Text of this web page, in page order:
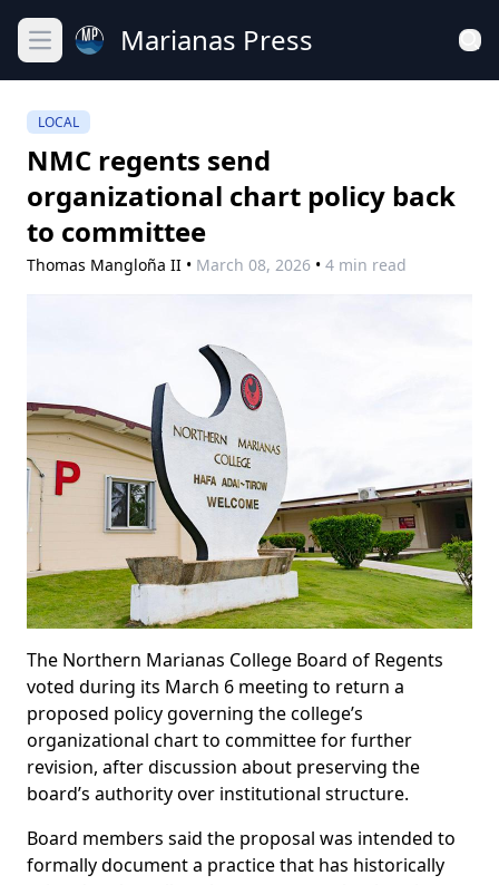
Open main menuMarianas Press
LOCAL
NMC regents send
organizational chart policy back
to committee
Thomas Mangloña II • March 08, 2026 • 4 min read
The Northern Marianas College Board of Regents
voted during its March 6 meeting to return a
proposed policy governing the college’s
organizational chart to committee for further
revision, after discussion about preserving the
board’s authority over institutional structure.
Board members said the proposal was intended to
formally document a practice that has historically